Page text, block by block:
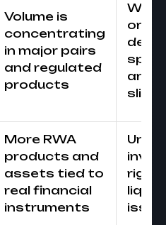
Volume is
concentrating
in major pairs
and regulated
products
and
More RWA
products and
assets tied to
real financial
instruments